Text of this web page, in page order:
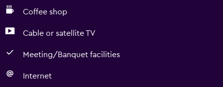
Coffee shop
Cable or satellite TV
Meeting/Banquet facilities
Internet